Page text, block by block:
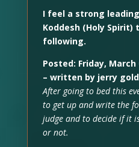
I feel a strong
Koddesh (Holy
following.
Posted: Friday, March
– written by jerry
After going to bed this
to get up and write the
judge and to decide if it
or not.